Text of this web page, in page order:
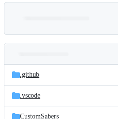
and
files
Latest
commit
.github
.vscode
CustomSabers